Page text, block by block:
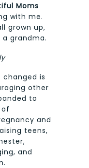
Moms
with me.
grown up,
grandma.
is
other
to
and
teens,
and